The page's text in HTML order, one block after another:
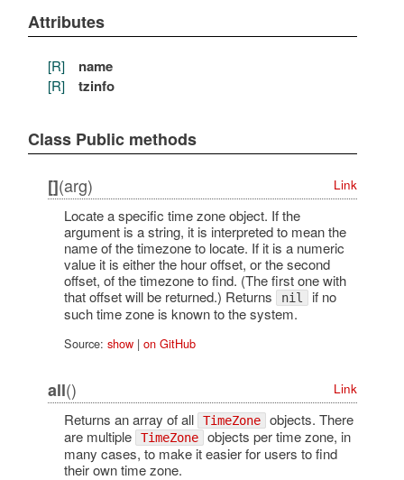
Attributes
[R] name
[R] tzinfo
Class Public methods
[](arg) Link
Locate a specific time zone object. If the
argument is a string, it is interpreted to mean the
name of the timezone to locate. If it is a numeric
value it is either the hour offset, or the second
offset, of the timezone to find. (The first one with
that offset will be returned.) Returns
nil if no
such time zone is known to the system.
Source: show| on GitHub
all() Link
Returns an array of all TimeZone objects. There
are multiple
TimeZone objects per time zone, in
many cases, to make it easier for users to find
their own time zone.